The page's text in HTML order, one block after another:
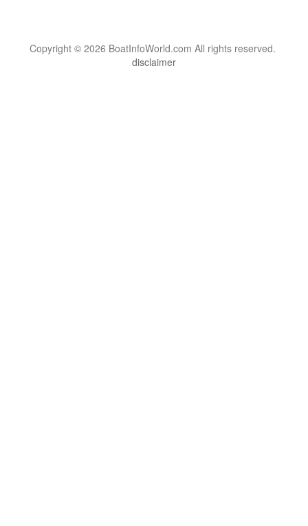
Copyright © 2026 BoatInfoWorld.com All rights reserved.
disclaimer